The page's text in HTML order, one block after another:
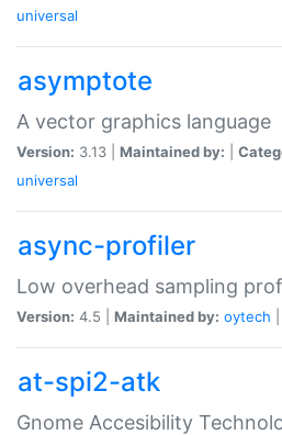
universal
asymptote
A vector graphics language
Version: 3.13 | Maintained by:
universal
async-profiler
Low overhead sampling
Version: 4.5 | Maintained by: oytech
at-spi2-atk
Gnome Accesibility